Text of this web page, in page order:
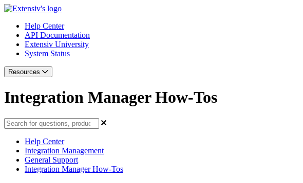
Help Center
API Documentation
Extensiv University
System Status
Resources
Integration Manager How-Tos
Help Center
Integration Management
General Support
Integration Manager How-Tos